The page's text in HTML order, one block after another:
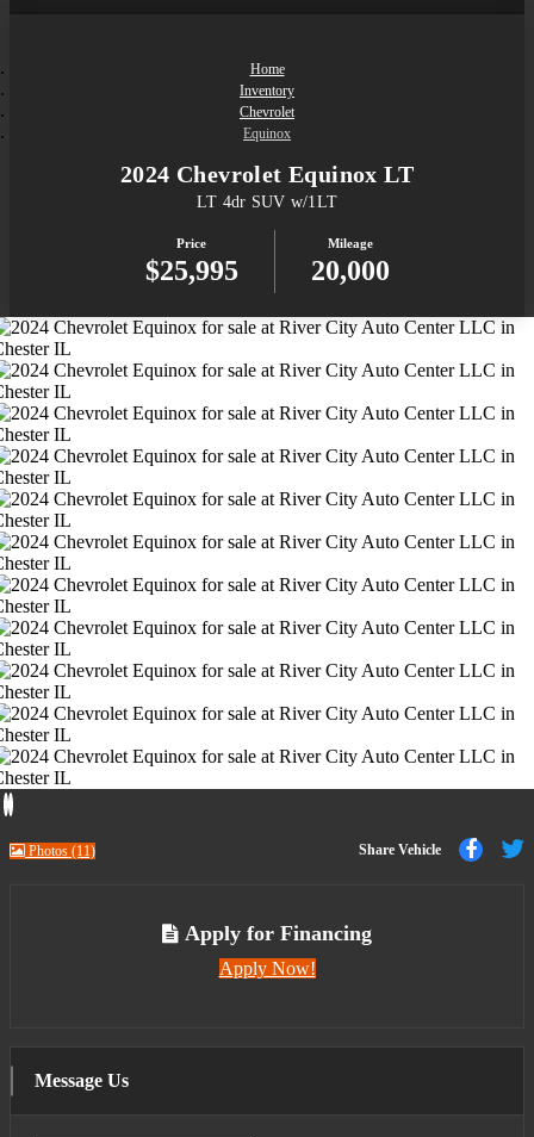
Home
Inventory
Chevrolet
Equinox
2024 Chevrolet Equinox LT
LT 4dr SUV w/1LT
Price
$25,995
Mileage
20,000
Previous
Next
Photos (11) Share Vehicle
Share
Apply for Financing
Apply Now!
Message Us